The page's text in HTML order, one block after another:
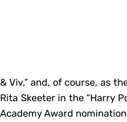
& Viv,” and, of course, as
Rita Skeeter in the “Harry
Academy Award